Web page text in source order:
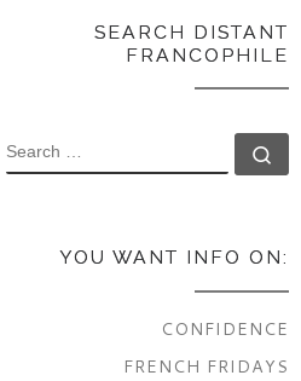
SEARCH DISTANT
FRANCOPHILE
SEARCH
YOU WANT INFO ON:
CONFIDENCE
FRENCH FRIDAYS